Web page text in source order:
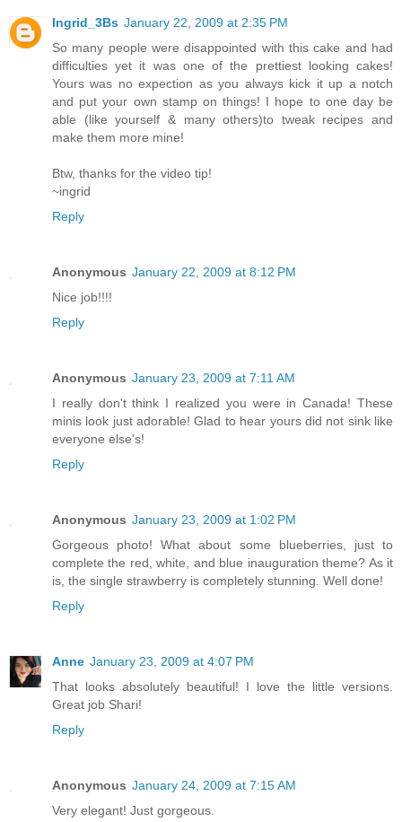
Ingrid_3Bs January 22, 2009 at 2:35 PM
So many people were disappointed with this cake and had
difficulties yet it was one of the prettiest looking cakes!
Yours was no expection as you always kick it up a notch
and put your own stamp on things! I hope to one day be
able (like yourself & many others)to tweak recipes and
make them more mine!
Btw, thanks for the video tip!
~ingrid
Reply
Anonymous January 22, 2009 at 8:12 PM
Nice job!!!!
Reply
Anonymous January 23, 2009 at 7:11 AM
I really don't think I realized you were in Canada! These
minis look just adorable! Glad to hear yours did not sink like
everyone else's!
Reply
Anonymous January 23, 2009 at 1:02 PM
Gorgeous photo! What about some blueberries, just to
complete the red, white, and blue inauguration theme? As it
is, the single strawberry is completely stunning. Well done!
Reply
Anne January 23, 2009 at 4:07 PM
That looks absolutely beautiful! I love the little versions.
Great job Shari!
Reply
Anonymous January 24, 2009 at 7:15 AM
Very elegant! Just gorgeous.